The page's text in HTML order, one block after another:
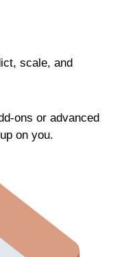
scale, and
ons or advanced
on you.